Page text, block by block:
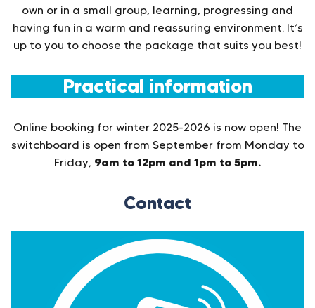
own or in a small group, learning, progressing and
having fun in a warm and reassuring environment. It’s
up to you to choose the package that suits you best!
Practical information
Online booking for winter 2025-2026 is now open! The
switchboard is open from September from Monday to
Friday, 9am to 12pm and 1pm to 5pm.
Contact